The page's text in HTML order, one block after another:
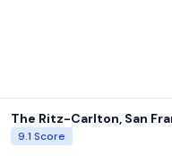
The Ritz-Carlton, San
9.1 Score